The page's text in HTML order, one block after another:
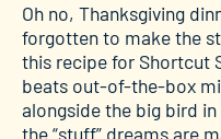
Oh no, Thanksgiving
forgotten to make the
this recipe for Shortcut
beats out-of-the-box
alongside the big bird in
the “stuff” dreams are